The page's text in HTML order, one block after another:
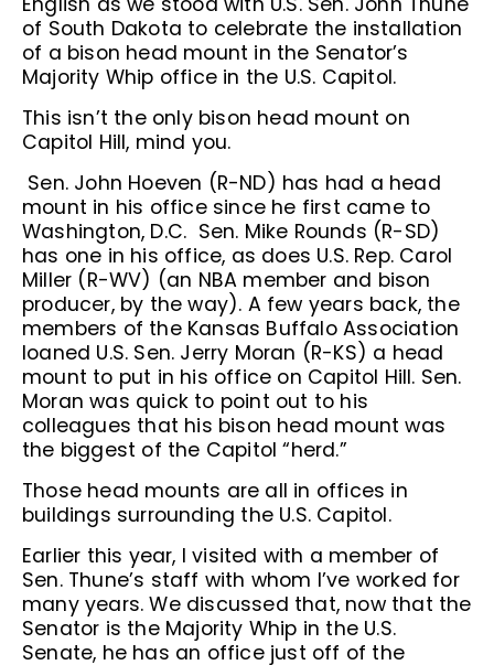
of South Dakota to celebrate the installation
of a bison head mount in the Senator’s
Majority Whip office in the U.S. Capitol.
This isn’t the only bison head mount on
Capitol Hill, mind you.
Sen. John Hoeven (R-ND) has had a head
mount in his office since he first came to
Washington, D.C. Sen. Mike Rounds (R-SD)
has one in his office, as does U.S. Rep. Carol
Miller (R-WV) (an NBA member and bison
producer, by the way). A few years back, the
members of the Kansas Buffalo Association
loaned U.S. Sen. Jerry Moran (R-KS) a head
mount to put in his office on Capitol Hill. Sen.
Moran was quick to point out to his
colleagues that his bison head mount was
the biggest of the Capitol “herd.”
Those head mounts are all in offices in
buildings surrounding the U.S. Capitol.
Earlier this year, I visited with a member of
Sen. Thune’s staff with whom I’ve worked for
many years. We discussed that, now that the
Senator is the Majority Whip in the U.S.
Senate, he has an office just off of the